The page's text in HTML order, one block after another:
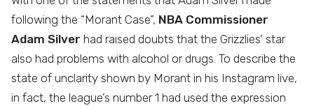
following the “Morant Case”, NBA Commissioner
Adam Silver had raised doubts that the Grizzlies’ star
also had problems with alcohol or drugs. To describe the
state of unclarity shown by Morant in his Instagram live,
in fact, the league’s number 1 had used the expression